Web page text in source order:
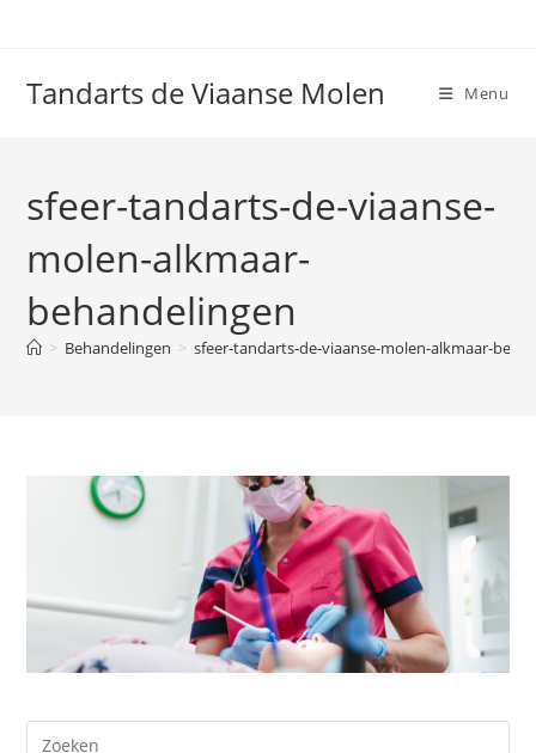
Tandarts de Viaanse Molen Menu
sfeer-tandarts-de-viaanse-
molen-alkmaar-
behandelingen
> Behandelingen > sfeer-tandarts-de-viaanse-molen-alkmaar-